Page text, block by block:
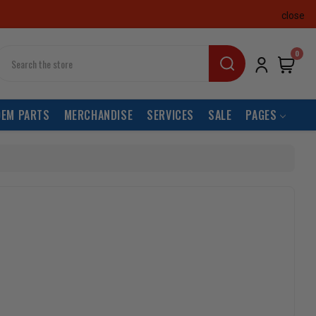
close
0
PARTS MERCHANDISE SERVICES SALE PAGES